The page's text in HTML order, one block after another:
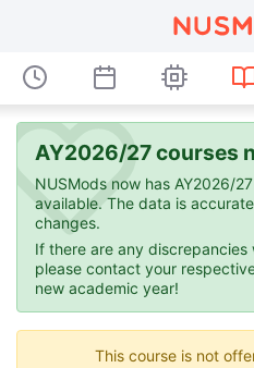
AY2026/27 courses
NUSMods now has AY2026/
available. The data is
changes.
If there are any discrepancies
please contact your
new academic year!
This course is not